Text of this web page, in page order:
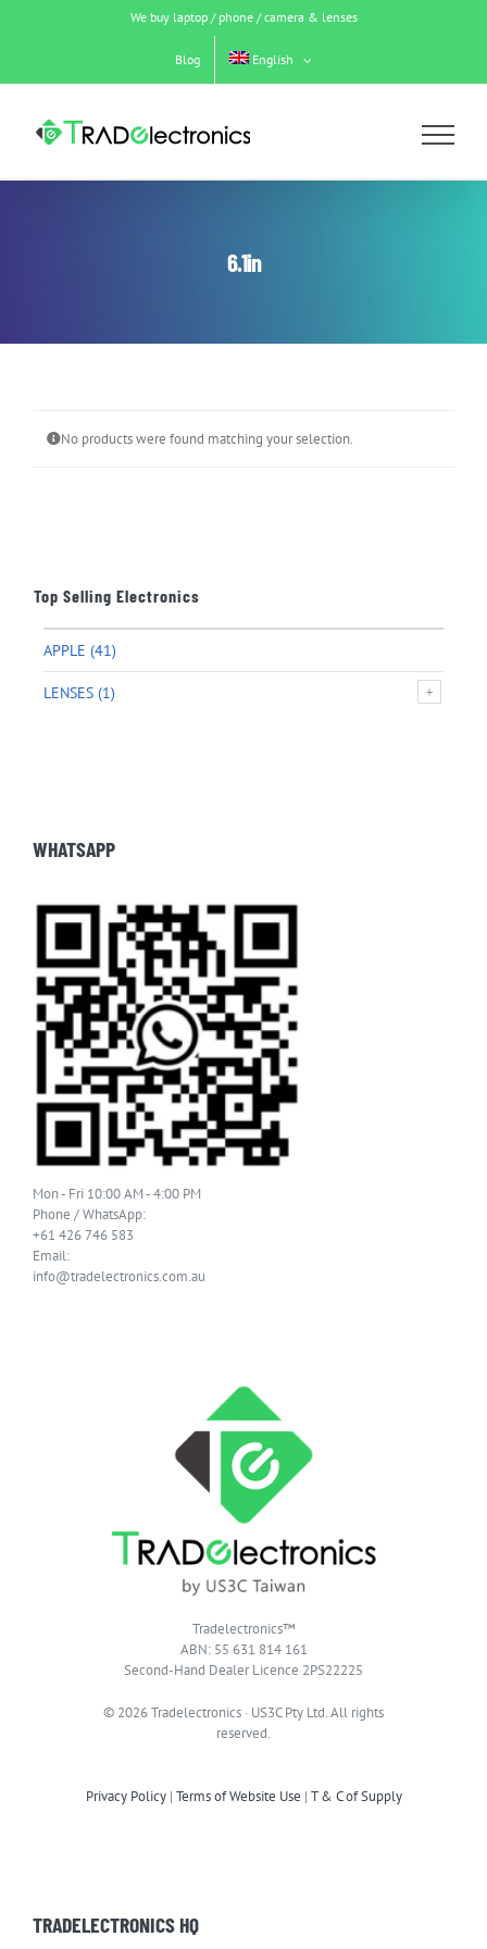
We buy laptop / phone / camera & lenses
Blog English
6.1in
No products were found matching your selection.
Top Selling Electronics
APPLE (41)
LENSES (1)
WHATSAPP
Mon - Fri 10:00 AM - 4:00 PM
Phone / WhatsApp:
+61 426 746 583
Email:
info@tradelectronics.com.au
Tradelectronics™
ABN: 55 631 814 161
Second-Hand Dealer Licence 2PS22225
© 2026 Tradelectronics · US3C Pty Ltd. All rights
reserved.
Privacy Policy| Terms of Website Use | T & C of Supply
TRADELECTRONICS HQ